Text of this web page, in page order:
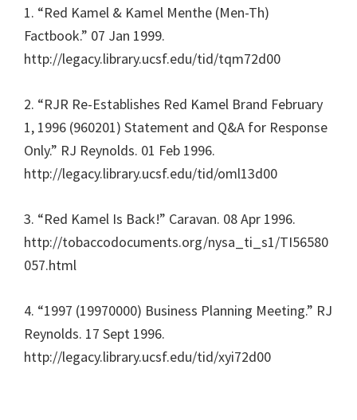
1. “Red Kamel & Kamel Menthe (Men-Th)
Factbook.” 07 Jan 1999.
http://legacy.library.ucsf.edu/tid/tqm72d00
2. “RJR Re-Establishes Red Kamel Brand February
1, 1996 (960201) Statement and Q&A for Response
Only.” RJ Reynolds. 01 Feb 1996.
http://legacy.library.ucsf.edu/tid/oml13d00
3. “Red Kamel Is Back!” Caravan. 08 Apr 1996.
http://tobaccodocuments.org/nysa_ti_s1/TI56580
057.html
4. “1997 (19970000) Business Planning Meeting.” RJ
Reynolds. 17 Sept 1996.
http://legacy.library.ucsf.edu/tid/xyi72d00